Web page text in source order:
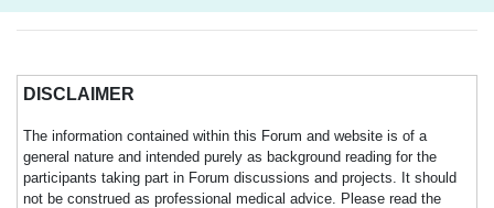
DISCLAIMER
The information contained within this Forum and website is of a
general nature and intended purely as background reading for the
participants taking part in Forum discussions and projects. It should
not be construed as professional medical advice. Please read the